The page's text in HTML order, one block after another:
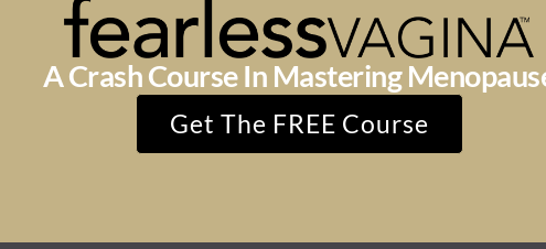
A Crash Course In Mastering
Get The FREE Course